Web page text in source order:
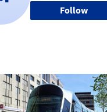
Follow